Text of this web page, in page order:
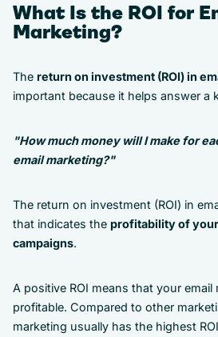
What Is the ROI for
Marketing?
The return on investment (ROI) in
important because it helps answer a
"How much money will I make for
email marketing?"
The return on investment (ROI) in
that indicates the profitability of
campaigns.
A positive ROI means that your
profitable. Compared to other
marketing usually has the highest